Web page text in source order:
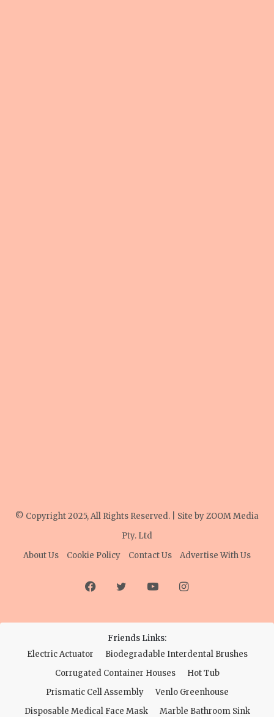
© Copyright 2025, All Rights Reserved. | Site byZOOM Media
Pty. Ltd
About Us
Cookie Policy Contact Us Advertise With Us
FacebookTwitterYouTubeInstagram
Friends Links:
Electric Actuator
Biodegradable Interdental Brushes
Corrugated Container Houses
Hot Tub
Prismatic Cell Assembly
Venlo Greenhouse
Disposable Medical Face Mask
Marble Bathroom Sink